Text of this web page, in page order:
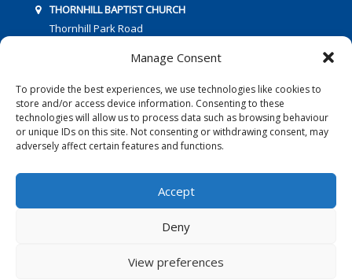
Manage Consent
To provide the best experiences, we use technologies like cookies to
store and/or access device information. Consenting to these
technologies will allow us to process data such as browsing behaviour
or unique IDs on this site. Not consenting or withdrawing consent, may
adversely affect certain features and functions.
Accept
Deny
View preferences
THORNHILL BAPTIST CHURCH
Thornhill Park Road